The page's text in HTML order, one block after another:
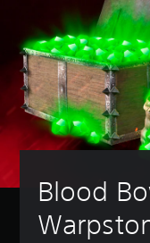
Blood